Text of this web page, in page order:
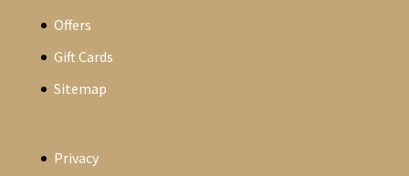
Offers
Gift Cards
Sitemap
Privacy